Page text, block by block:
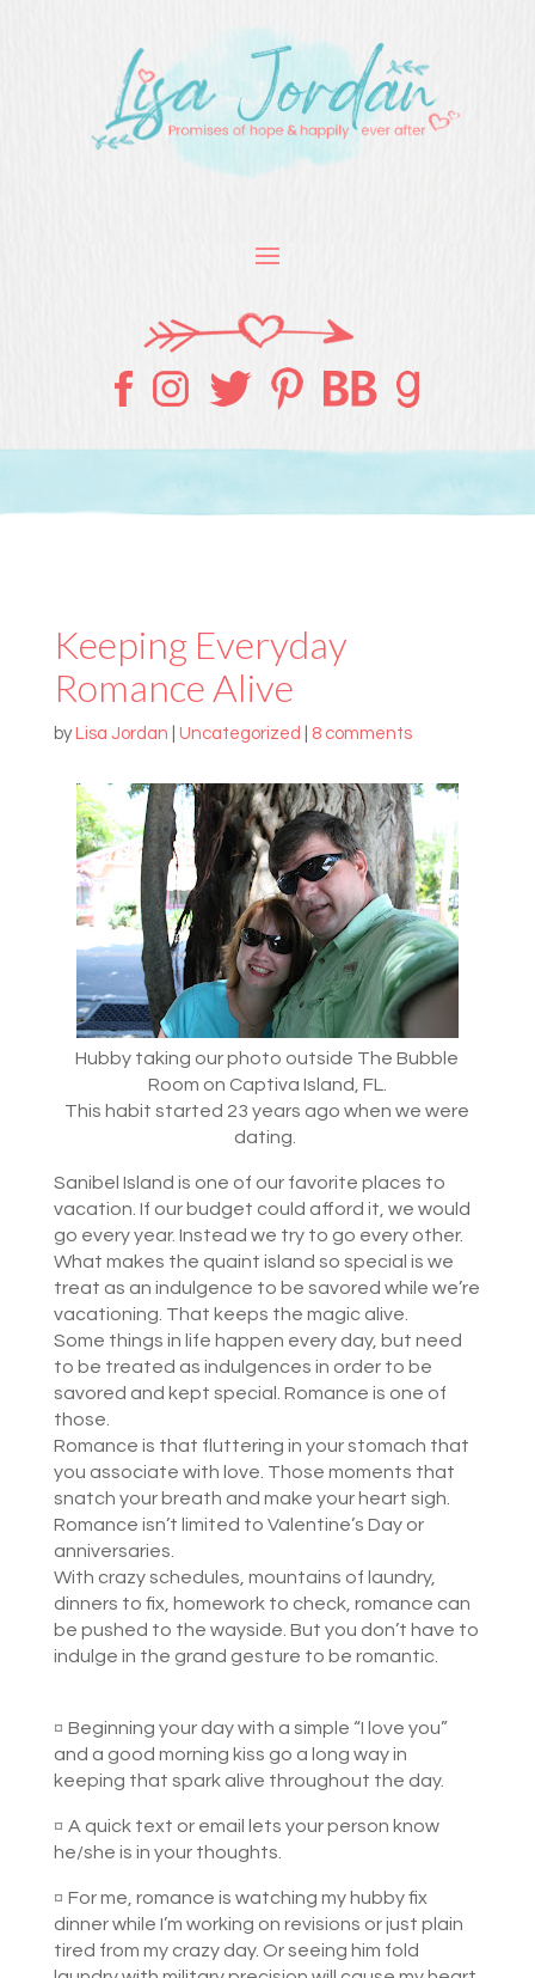
Keeping Everyday
Romance Alive
by Lisa Jordan Uncategorized 8 comments
Hubby taking our photo outside The Bubble
Room on Captiva Island, FL.
This habit started 23 years ago when we were
dating.
Sanibel Island is one of our favorite places to
vacation. If our budget could afford it, we would
go every year. Instead we try to go every other.
What makes the quaint island so special is we
treat as an indulgence to be savored while we’re
vacationing. That keeps the magic alive.
Some things in life happen every day, but need
to be treated as indulgences in order to be
savored and kept special. Romance is one of
those.
Romance is that fluttering in your stomach that
you associate with love. Those moments that
snatch your breath and make your heart sigh.
Romance isn’t limited to Valentine’s Day or
anniversaries.
With crazy schedules, mountains of laundry,
dinners to fix, homework to check, romance can
be pushed to the wayside. But you don’t have to
indulge in the grand gesture to be romantic.
¤ Beginning your day with a simple “I love you”
and a good morning kiss go a long way in
keeping that spark alive throughout the day.
¤ A quick text or email lets your person know
he/she is in your thoughts.
¤ For me, romance is watching my hubby fix
dinner while I’m working on revisions or just plain
tired from my crazy day. Or seeing him fold